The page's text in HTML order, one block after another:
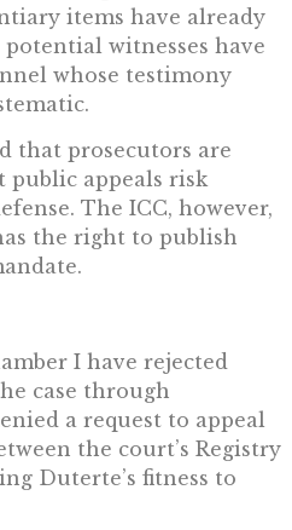
items have already
witnesses have
whose testimony
that prosecutors are
public appeals risk
The ICC, however,
the right to publish
I have rejected
case through
a request to appeal
the court’s Registry
Duterte’s fitness to